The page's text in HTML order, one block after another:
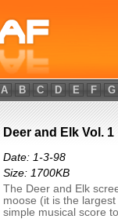
A B C D E F G
Deer and Elk Vol. 1
Date: 1-3-98
Size: 1700KB
The Deer and Elk
moose (it is the
simple musical score